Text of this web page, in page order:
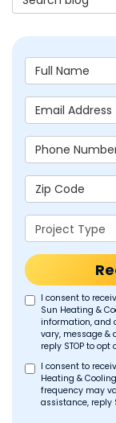
Full Name
Email Address
Phone Number
Zip Code
Project Type
I consent to
Sun Heating &
information, and
vary, message &
reply STOP to opt
I consent to
Heating &
frequency may
assistance, reply